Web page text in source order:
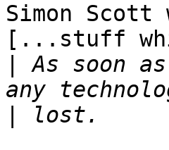
Simon Scott
[...stuff
As soon